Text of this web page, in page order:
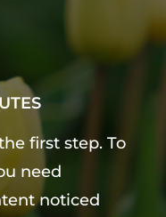
first step. To
need
noticed